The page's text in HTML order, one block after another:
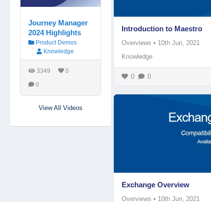
Introduction to Maestro
Overviews • 10th Jun, 2021
Knowledge
0 0
Exchange Overview
Overviews • 10th Jun, 2021
Journey Manager
2024 Highlights
Product Demos
Knowledge
3349
0
0
View All Videos